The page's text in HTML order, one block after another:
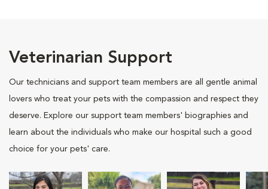
Veterinarian Support
Our technicians and support team members are all gentle animal
lovers who treat your pets with the compassion and respect they
deserve. Explore our support team members' biographies and
learn about the individuals who make our hospital such a good
choice for your pets' care.